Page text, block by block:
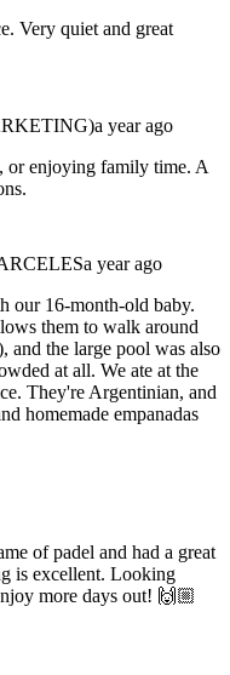
Very quiet and great
a year ago
or enjoying family time. A
a year ago
our 16-month-old baby.
them to walk around
and the large pool was also
at all. We ate at the
They're Argentinian, and
homemade empanadas
of padel and had a great
is excellent. Looking
more days out! 🙌🏼